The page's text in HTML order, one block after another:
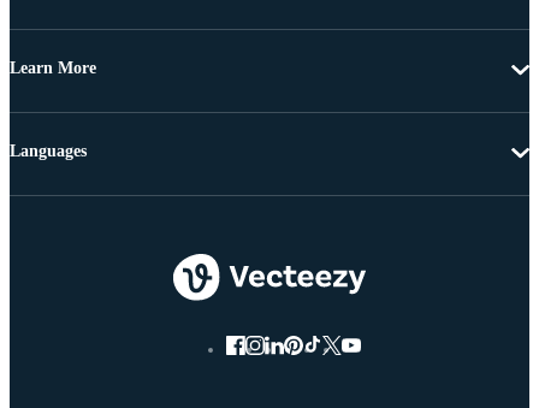
Learn More
Languages